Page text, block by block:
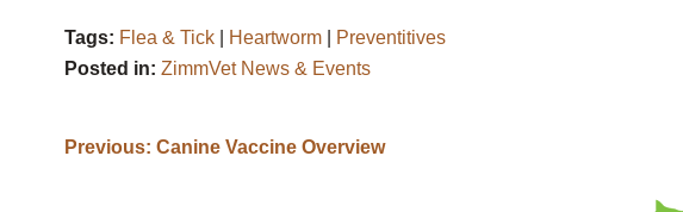
Tags: Flea & Tick Heartworm
Preventitives
Posted in: ZimmVet News & Events
Previous: Canine Vaccine Overview